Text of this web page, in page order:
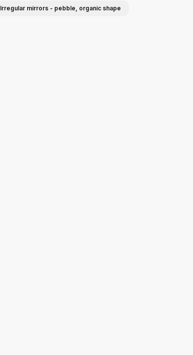
Irregular mirrors - pebble, organic shape